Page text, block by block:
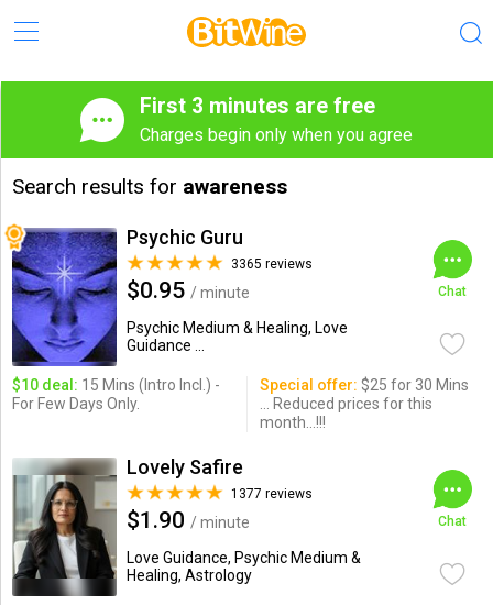
First 3 minutes are free
Charges begin only when you agree
Search results for awareness
Psychic Guru
3365 reviews
$0.95 / minute
Psychic Medium & Healing, Love
Guidance ...
Chat
$10 deal: 15 Mins (Intro Incl.) -
For Few Days Only.
Special offer: $25 for 30 Mins
... Reduced prices for this
month...!!!
Lovely Safire
1377 reviews
$1.90 / minute
Love Guidance, Psychic Medium &
Healing, Astrology
Chat